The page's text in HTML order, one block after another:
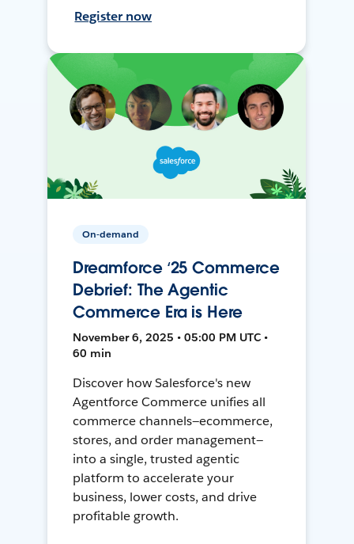
Register now
On-demand
Dreamforce ‘25 Commerce
Debrief: The Agentic
Commerce Era is Here
November 6, 2025 • 05:00 PM UTC •
60 min
Discover how Salesforce's new
Agentforce Commerce unifies all
commerce channels—ecommerce,
stores, and order management—
into a single, trusted agentic
platform to accelerate your
business, lower costs, and drive
profitable growth.